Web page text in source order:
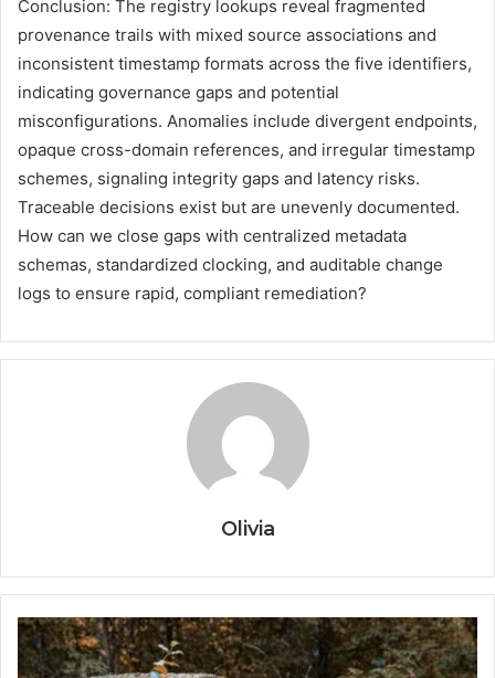
Conclusion: The registry lookups reveal fragmented
provenance trails with mixed source associations and
inconsistent timestamp formats across the five identifiers,
indicating governance gaps and potential
misconfigurations. Anomalies include divergent endpoints,
opaque cross-domain references, and irregular timestamp
schemes, signaling integrity gaps and latency risks.
Traceable decisions exist but are unevenly documented.
How can we close gaps with centralized metadata
schemas, standardized clocking, and auditable change
logs to ensure rapid, compliant remediation?
Olivia